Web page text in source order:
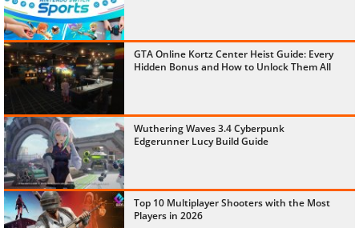
GTA Online Kortz Center Heist Guide: Every
Hidden Bonus and How to Unlock Them All
Wuthering Waves 3.4 Cyberpunk
Edgerunner Lucy Build Guide
Top 10 Multiplayer Shooters with the Most
Players in 2026